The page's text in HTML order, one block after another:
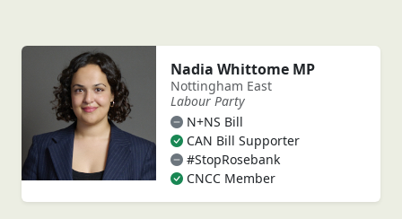
Nadia Whittome MP
Nottingham East
Labour Party
N+NS Bill
CAN Bill Supporter
#StopRosebank
CNCC Member